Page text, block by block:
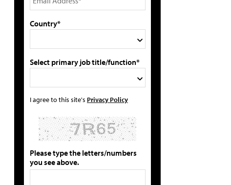
Country*
Select primary job title/function*
I agree to this site's Privacy Policy
Please type the letters/numbers
you see above.